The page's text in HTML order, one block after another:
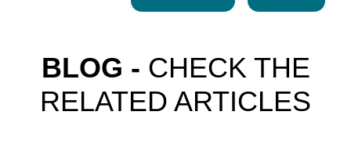
BLOG - CHECK THE
RELATED ARTICLES